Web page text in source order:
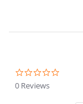
0 Reviews